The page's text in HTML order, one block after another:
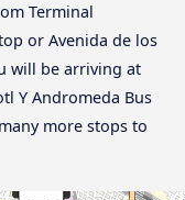
Terminal
or Avenida de los
will be arriving at
Y Andromeda Bus
more stops to